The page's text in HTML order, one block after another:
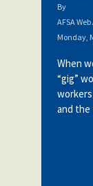
By
AFSA
Monday,
When
“gig”
and the